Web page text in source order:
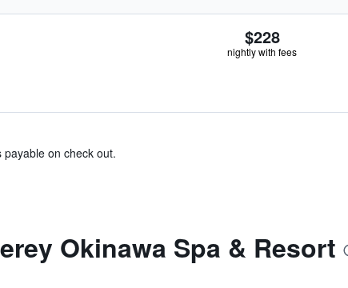
$228
nightly with fees
on check out.
Okinawa Spa & Resort